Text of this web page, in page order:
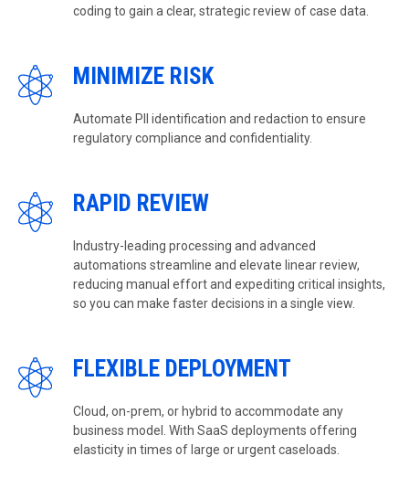
coding to gain a clear, strategic review of case data.
MINIMIZE RISK
Automate PII identification and redaction to ensure
regulatory compliance and confidentiality.
RAPID REVIEW
Industry-leading processing and advanced
automations streamline and elevate linear review,
reducing manual effort and expediting critical insights,
so you can make faster decisions in a single view.
FLEXIBLE DEPLOYMENT
Cloud, on-prem, or hybrid to accommodate any
business model. With SaaS deployments offering
elasticity in times of large or urgent caseloads.